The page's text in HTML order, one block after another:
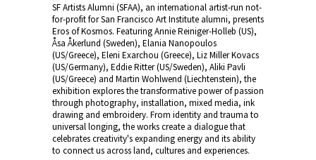
SF Artists Alumni (SFAA), an international artist-run not-
for-profit for San Francisco Art Institute alumni, presents
Eros of Kosmos. Featuring Annie Reiniger-Holleb (US),
Åsa Åkerlund (Sweden), Elania Nanopoulos
(US/Greece), Eleni Exarchou (Greece), Liz Miller Kovacs
(US/Germany), Eddie Ritter (US/Sweden), Aliki Pavli
(US/Greece) and Martin Wohlwend (Liechtenstein), the
exhibition explores the transformative power of passion
through photography, installation, mixed media, ink
drawing and embroidery. From identity and trauma to
universal longing, the works create a dialogue that
celebrates creativity's expanding energy and its ability
to connect us across land, cultures and experiences.